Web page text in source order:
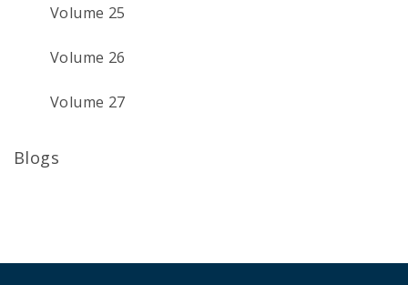
Volume 25
Volume 26
Volume 27
Blogs